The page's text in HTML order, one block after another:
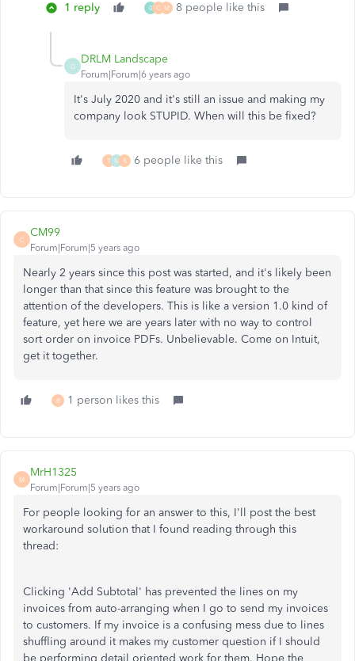
1 reply 0 C M 8 people like this
D
DRLM Landscape
Forum|Forum|6 years ago
It's July 2020 and it's still an issue and making my
company look STUPID. When will this be fixed?
T M R 6 people like this
C
CM99
Forum|Forum|5 years ago
Nearly 2 years since this post was started, and it's likely been
longer than that since this feature was brought to the
attention of the developers. This is like a version 1.0 kind of
feature, yet here we are years later with no way to control
sort order on invoice PDFs. Unbelievable. Come on Intuit,
get it together.
B 1 person likes this
M
MrH1325
Forum|Forum|5 years ago
For people looking for an answer to this, I'll post the best
workaround solution that I found reading through this
thread:
Clicking 'Add Subtotal' has prevented the lines on my
invoices from auto-arranging when I go to send my invoices
to customers. If my invoice is a confusing mess due to lines
shuffling around it makes my customer question if I should
be performing detail oriented work for them. Hope the